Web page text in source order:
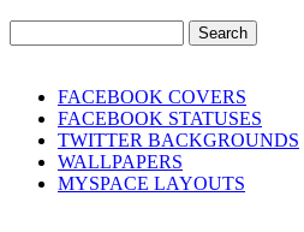
FACEBOOK COVERS
FACEBOOK STATUSES
TWITTER BACKGROUNDS
WALLPAPERS
MYSPACE LAYOUTS